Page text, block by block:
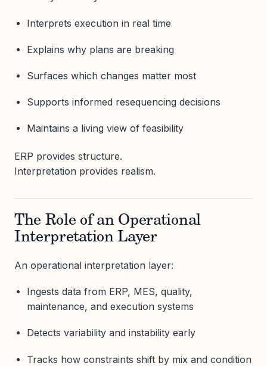
Interprets execution in real time
Explains why plans are breaking
Surfaces which changes matter most
Supports informed resequencing decisions
Maintains a living view of feasibility
ERP provides structure.
Interpretation provides realism.
The Role of an Operational
Interpretation Layer
An operational interpretation layer:
Ingests data from ERP, MES, quality,
maintenance, and execution systems
Detects variability and instability early
Tracks how constraints shift by mix and condition